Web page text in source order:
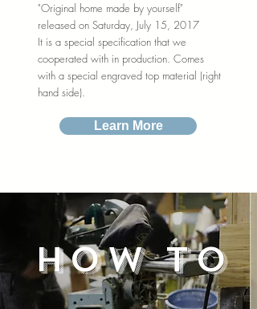
"Original home made by yourself"
released on Saturday, July 15, 2017
It is a special specification that we
cooperated with in production. Comes
with a special engraved top material (right
hand side).
Learn More
HOW TO